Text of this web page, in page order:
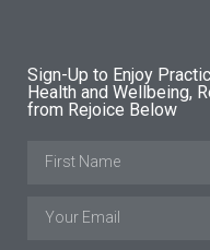
Sign-Up to Enjoy
Health and Wellbeing,
from Rejoice Below